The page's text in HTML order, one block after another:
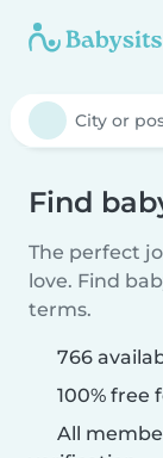
Find
The perfect
love. Find
terms.
766
100% free
All